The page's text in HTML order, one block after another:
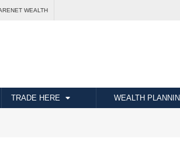
WEALTH
TRADE HERE WEALTH